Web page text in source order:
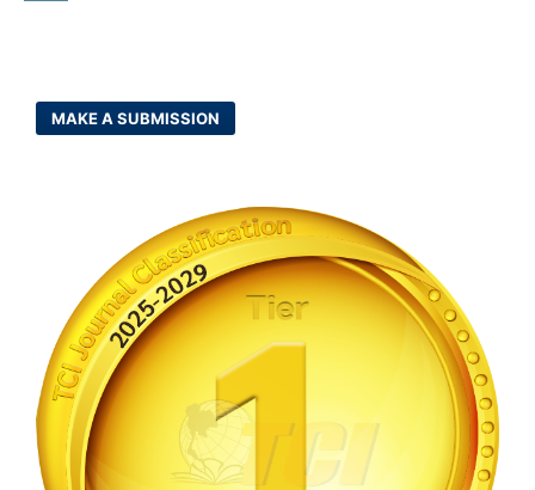
MAKE A SUBMISSION